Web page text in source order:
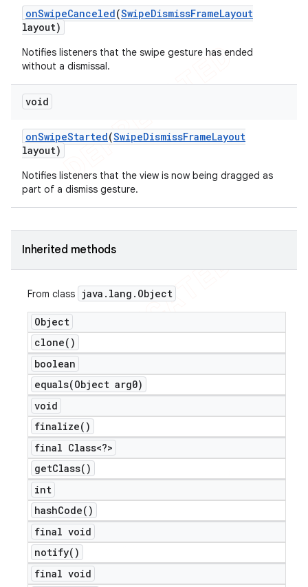
onSwipeCanceled(SwipeDismissFrameLayout
layout)
Notifies listeners that the swipe gesture has ended
without a dismissal.
void
onSwipeStarted(SwipeDismissFrameLayout
layout)
Notifies listeners that the view is now being dragged as
part of a dismiss gesture.
Inherited methods
From class java . lang . Object
Object
clone( )
boolean
equals(Object arg0)
void
finalize( )
final Class<?>
getClass( )
int
hashCode( )
final void
notify( )
final void